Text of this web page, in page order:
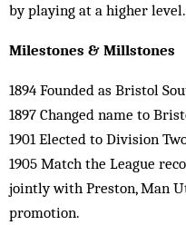
by playing at a higher level.
Milestones & Millstones
1894 Founded as Bristol
1897 Changed name to
1901 Elected to Division
1905 Match the League
jointly with Preston, Man
promotion.